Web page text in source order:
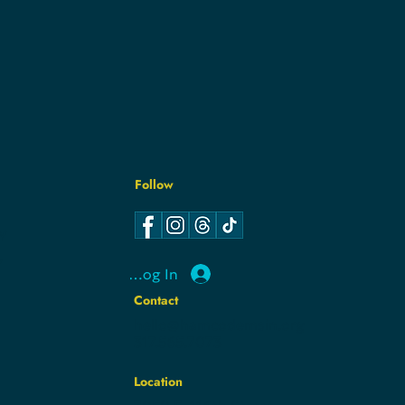
Follow
Log In
Contact
Location